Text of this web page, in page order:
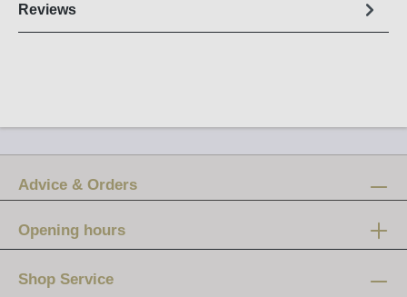
Reviews
Advice & Orders
Opening hours
12 am - 8 pm
Saturday:
Shop Service